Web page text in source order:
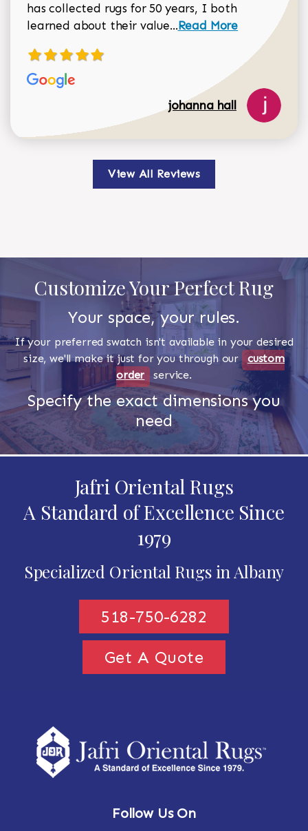
has collected rugs for 50 years, I both
learned about their value...Read more about
Read More
johanna hall
View All Reviews
Customize Your Perfect Rug
Your space, your rules.
If your preferred swatch isn't available in your desired
size, we'll make it just for you through our custom
order
service.
Specify the exact dimensions you
need
Jafri Oriental Rugs
A Standard of Excellence Since
1979
Specialized Oriental Rugs in Albany
518-750-6282
Get A Quote
Follow Us On